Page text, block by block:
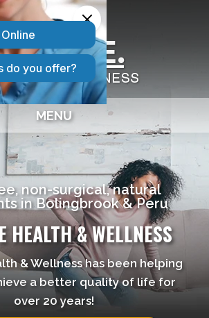
LOCATIONS:
Peru IL
MENU
non-surgical, natural
in Bolingbrook & Peru
HEALTH & WELLNESS
& Wellness has been helping
a better quality of life for
over 20 years!